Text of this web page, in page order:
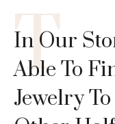
T
In Our
Able To
Jewelry